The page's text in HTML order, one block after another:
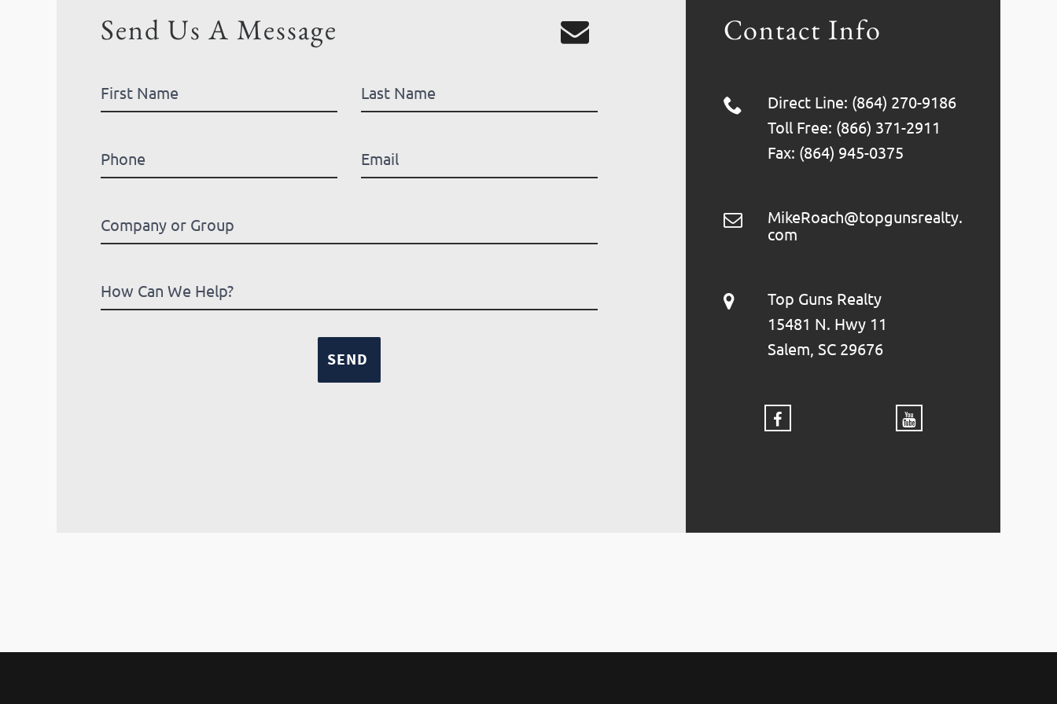
Contact Info
Direct Line: (864) 270-9186
Toll Free: (866) 371-2911
Fax: (864) 945-0375
MikeRoach@topgunsrealty.
com
Top Guns Realty
15481 N. Hwy 11
Salem, SC 29676
Send Us A Message